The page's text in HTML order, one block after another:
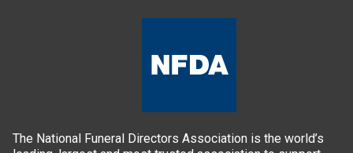
The National Funeral Directors Association is the world’s